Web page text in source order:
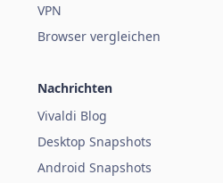
VPN
Browser vergleichen
Nachrichten
Vivaldi Blog
Desktop Snapshots
Android Snapshots